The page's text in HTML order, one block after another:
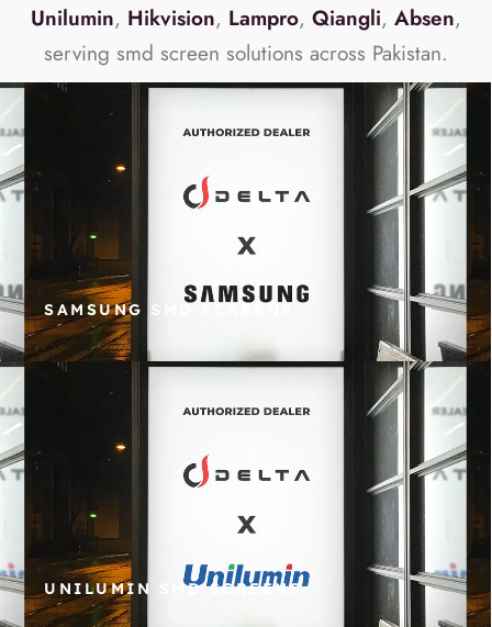
Unilumin, Hikvision, Lampro, Qiangli, Absen,
serving smd screen solutions across Pakistan.
SAMSUNG SMD SCREENS
UNILUMIN SMD SCREENS